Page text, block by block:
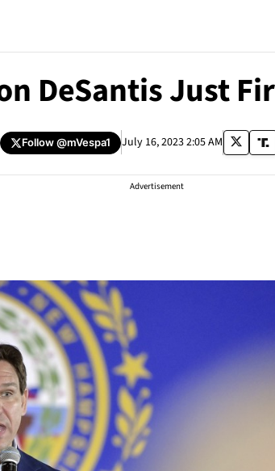
DeSantis Just
Follow@mVespa1 July 16, 2023 2:05 AM
Advertisement